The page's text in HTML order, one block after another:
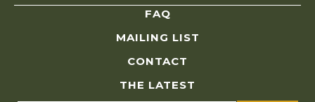
FAQ
MAILING LIST
CONTACT
THE LATEST